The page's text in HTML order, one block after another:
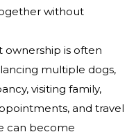
without
ownership is often
multiple dogs,
visiting family,
and travel
can become